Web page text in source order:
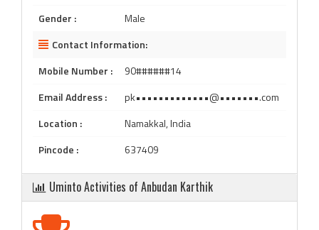
Gender :
Male
Contact Information:
Mobile Number :
90######14
Email Address :
pk•••••••••••••@•••••••.com
Location :
Namakkal, India
Pincode :
637409
Uminto Activities of Anbudan Karthik